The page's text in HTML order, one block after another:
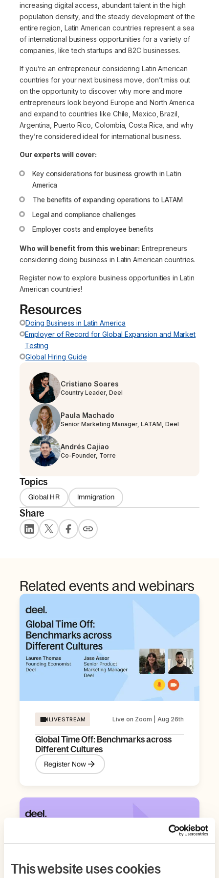
This website uses cookies
increasing digital access, abundant talent in the high
population density, and the steady development of the
entire region, Latin American countries represent a sea
of international business opportunities for a variety of
companies, like tech startups and B2C businesses.
If you’re an entrepreneur considering Latin American
countries for your next business move, don’t miss out
on the opportunity to discover why more and more
entrepreneurs look beyond Europe and North America
and expand to countries like Chile, Mexico, Brazil,
Argentina, Puerto Rico, Colombia, Costa Rica, and why
they’re considered ideal for international business.
Our experts will cover:
Key considerations for business growth in Latin
America
The benefits of expanding operations to LATAM
Legal and compliance challenges
Employer costs and employee benefits
Who will benefit from this webinar: Entrepreneurs
considering doing business in Latin American countries.
Register now to explore business opportunities in Latin
American countries!
Resources
Doing Business in Latin America
Employer of Record for Global Expansion and Market
Testing
Global Hiring Guide
Cristiano Soares
Country Leader, Deel
Paula Machado
Senior Marketing Manager, LATAM, Deel
Andrés Cajiao
Co-Founder, Torre
Topics
Global HR Immigration
Share
Related events and webinars
LIVESTREAM Live on Zoom | Aug 26th
Global Time Off: Benchmarks across
Different Cultures
Register Now